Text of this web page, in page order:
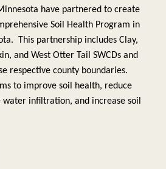
have partnered to create
Soil Health Program in
This partnership includes Clay,
and West Otter Tail SWCDs and
respective county boundaries.
to improve soil health, reduce
infiltration, and increase soil